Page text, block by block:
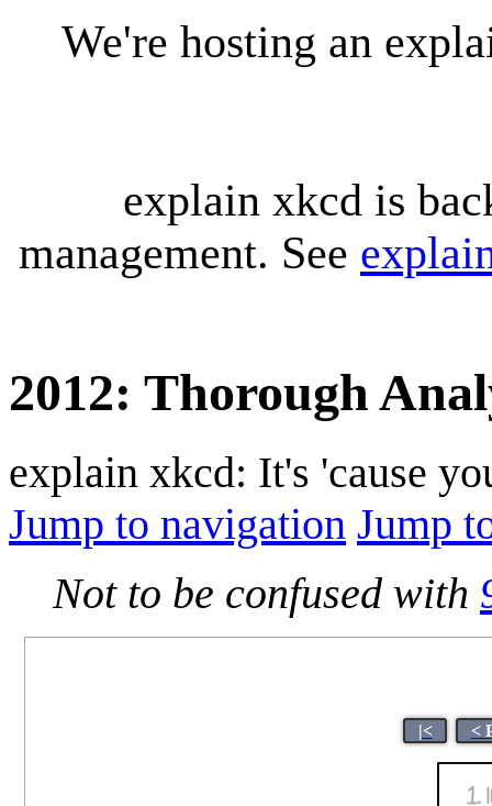
We're hosting an
explain xkcd is
management. See
2012: Thorough
explain xkcd: It's 'cause
Jump to navigation Jump
Not to be confused with
|< <